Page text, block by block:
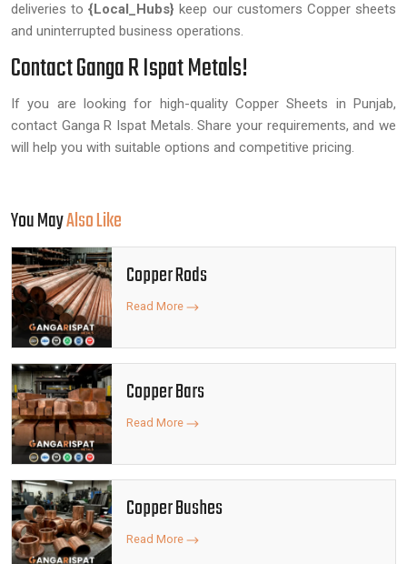
deliveries to{Local_Hubs} keep our customers Copper sheets
and uninterrupted business operations.
Contact Ganga R Ispat Metals!
If you are looking for high-quality Copper Sheets in Punjab,
contact Ganga R Ispat Metals. Share your requirements, and we
will help you with suitable options and competitive pricing.
You MayAlso Like
Copper Rods
Read More
Copper Bars
Read More
Copper Bushes
Read More